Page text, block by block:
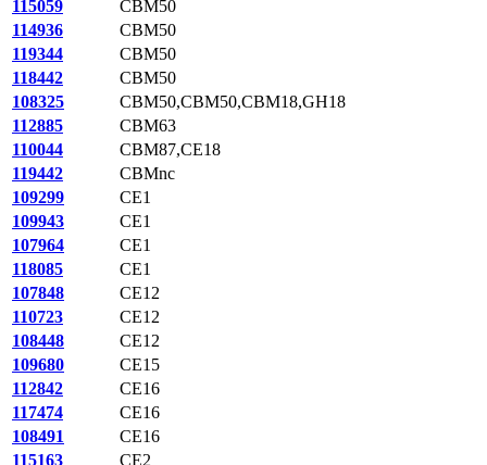
115059
CBM50
114936
CBM50
119344
CBM50
118442
CBM50
108325
CBM50,CBM50,CBM18,GH18
112885
CBM63
110044
CBM87,CE18
119442
CBMnc
109299
CE1
109943
CE1
107964
CE1
118085
CE1
107848
CE12
110723
CE12
108448
CE12
109680
CE15
112842
CE16
117474
CE16
108491
CE16
115163
CE2